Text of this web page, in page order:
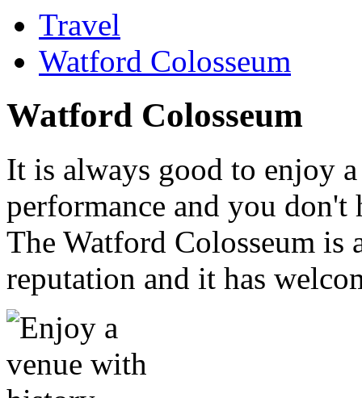
Travel
Watford Colosseum
Watford Colosseum
It is always good to enjoy
performance and you
The Watford Colosseum is
reputation and it has